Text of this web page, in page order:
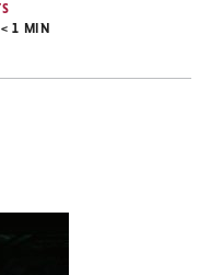
< 1 MIN